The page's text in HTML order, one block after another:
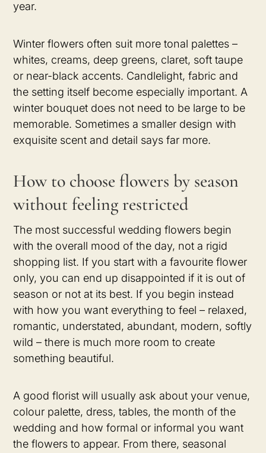
year.
Winter flowers often suit more tonal palettes –
whites, creams, deep greens, claret, soft taupe
or near-black accents. Candlelight, fabric and
the setting itself become especially important. A
winter bouquet does not need to be large to be
memorable. Sometimes a smaller design with
exquisite scent and detail says far more.
How to choose flowers by season
without feeling restricted
The most successful wedding flowers begin
with the overall mood of the day, not a rigid
shopping list. If you start with a favourite flower
only, you can end up disappointed if it is out of
season or not at its best. If you begin instead
with how you want everything to feel – relaxed,
romantic, understated, abundant, modern, softly
wild – there is much more room to create
something beautiful.
A good florist will usually ask about your venue,
colour palette, dress, tables, the month of the
wedding and how formal or informal you want
the flowers to appear. From there, seasonal